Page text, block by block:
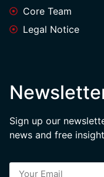
Core Team
Legal Notice
Sign up our
news and free